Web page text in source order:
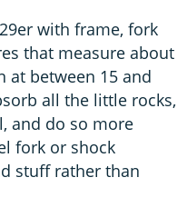
with frame, fork
that measure about
at between 15 and
all the little rocks,
and do so more
fork or shock
stuff rather than